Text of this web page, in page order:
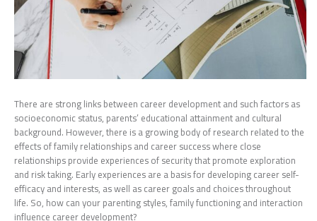
There are strong links between career development and such factors as
socioeconomic status, parents’ educational attainment and cultural
background. However, there is a growing body of research related to the
effects of family relationships and career success where close
relationships provide experiences of security that promote exploration
and risk taking. Early experiences are a basis for developing career self-
efficacy and interests, as well as career goals and choices throughout
life. So, how can your parenting styles, family functioning and interaction
influence career development?